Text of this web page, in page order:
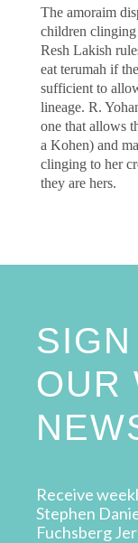
The amoraim
children
Resh Lakish
eat terumah if
sufficient to
lineage. R.
one that allows
a Kohen) and
clinging to her
they are hers.
OUR
Receive
Stephen
Fuchsberg